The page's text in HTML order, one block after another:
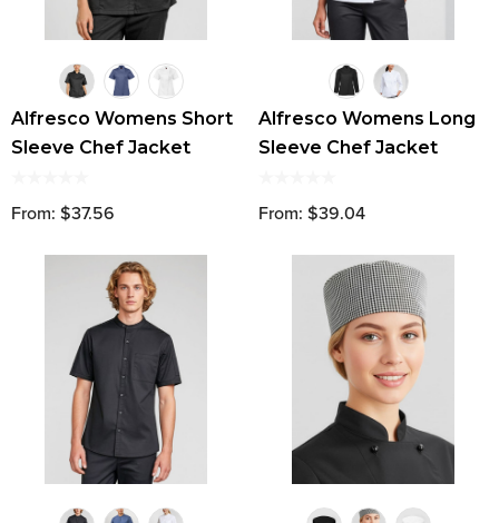
Alfresco Womens Short
Sleeve Chef Jacket
From: $37.56
Alfresco Womens Long
Sleeve Chef Jacket
From: $39.04